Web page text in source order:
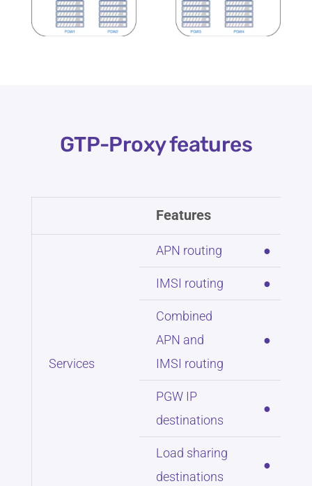
GTP-Proxy features
Features
Services
APN routing ●
IMSI routing ●
Combined
APN and
IMSI routing
●
PGW IP
destinations
●
Load sharing
destinations
●